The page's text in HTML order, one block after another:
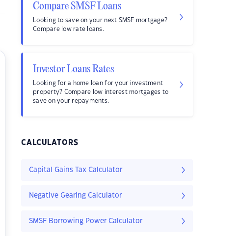
Compare SMSF Loans
Looking to save on your next SMSF mortgage?
Compare low rate loans.
Investor Loans Rates
Looking for a home loan for your investment
property? Compare low interest mortgages to
save on your repayments.
CALCULATORS
Capital Gains Tax Calculator
Negative Gearing Calculator
SMSF Borrowing Power Calculator